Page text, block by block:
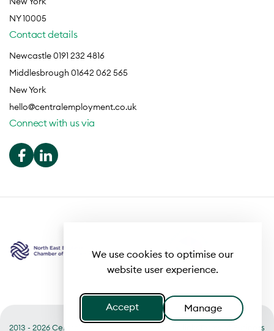
We use cookies to optimise our
website user experience.
Accept Manage
NY 10005
Contact details
Newcastle 0191 232 4816
Middlesbrough 01642 062 565
New York
hello@centralemployment.co.uk
Connect with us via
2013 - 2026 Central Terms of Business